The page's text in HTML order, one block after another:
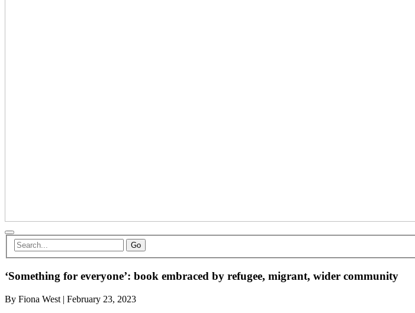
Go
‘Something for everyone’: book embraced by refugee, migrant, wider community
By Fiona West | February 23, 2023